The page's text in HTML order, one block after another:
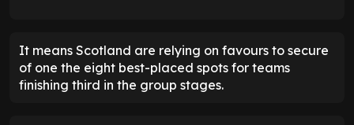
It means Scotland are relying on favours to secure
of one the eight best-placed spots for teams
finishing third in the group stages.